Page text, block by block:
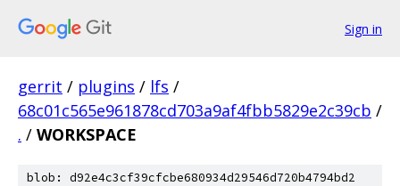
Sign in
gerrit / plugins / lfs /
68c01c565e961878cd703a9af4fbb5829e2c39cb /
. / WORKSPACE
blob: d92e4c3cf39cfcbe680934d29546d720b4794bd2